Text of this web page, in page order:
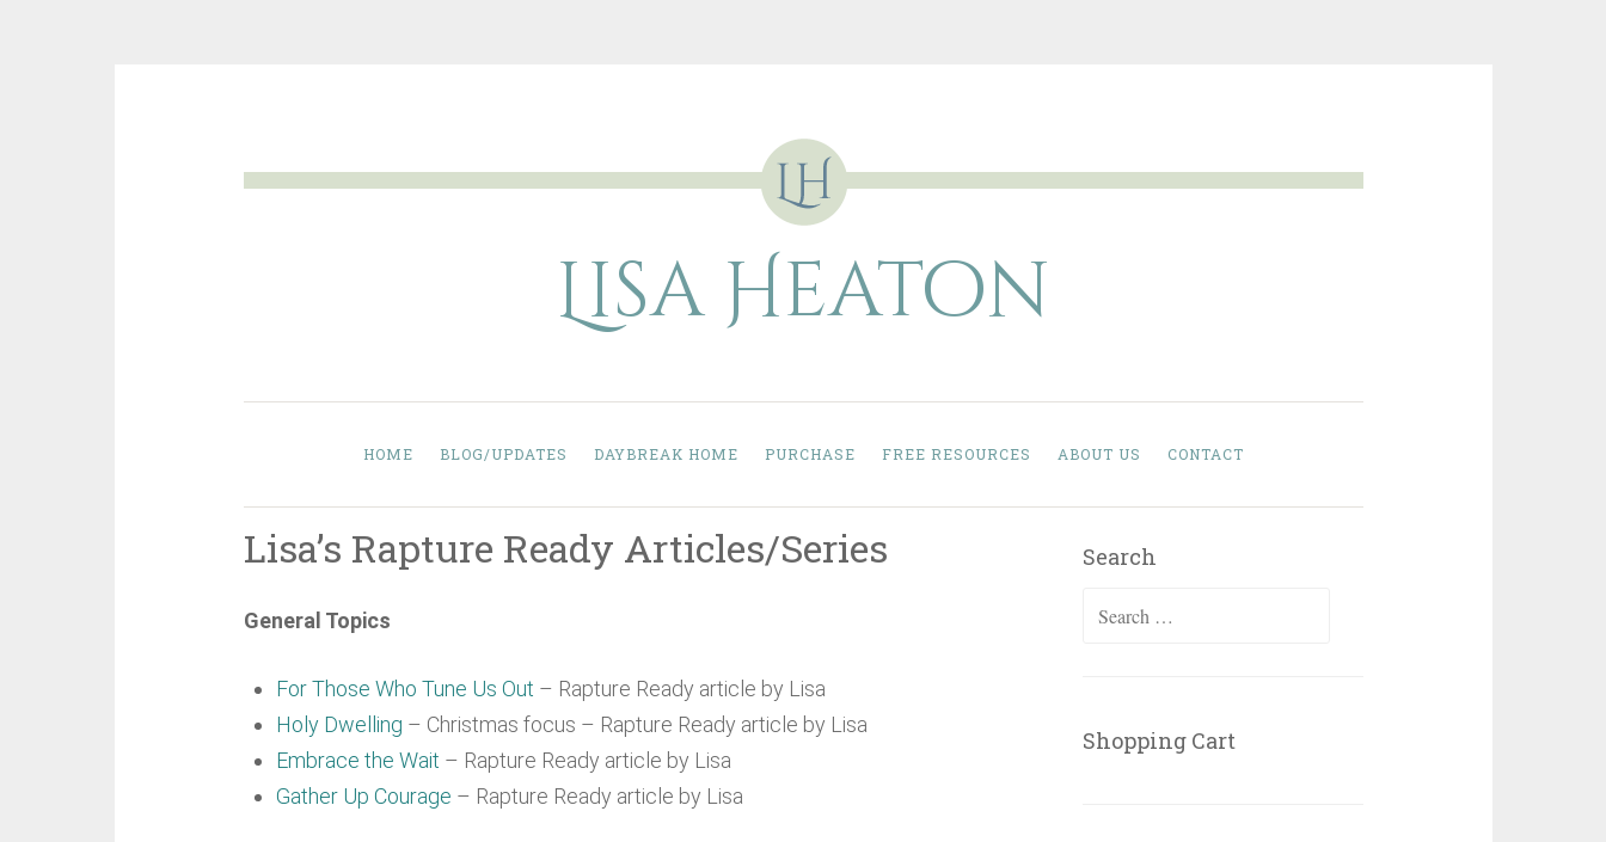
to
Lisa Heaton
HOME BLOG/UPDATES DAYBREAK HOME PURCHASE FREE RESOURCES ABOUT US CONTACT
Lisa’s Rapture Ready Articles/Series
General Topics
For Those Who Tune Us Out – Rapture Ready article by Lisa
Holy Dwelling – Christmas focus – Rapture Ready article by Lisa
Embrace the Wait – Rapture Ready article by Lisa
Gather Up Courage – Rapture Ready article by Lisa
Search
Shopping Cart